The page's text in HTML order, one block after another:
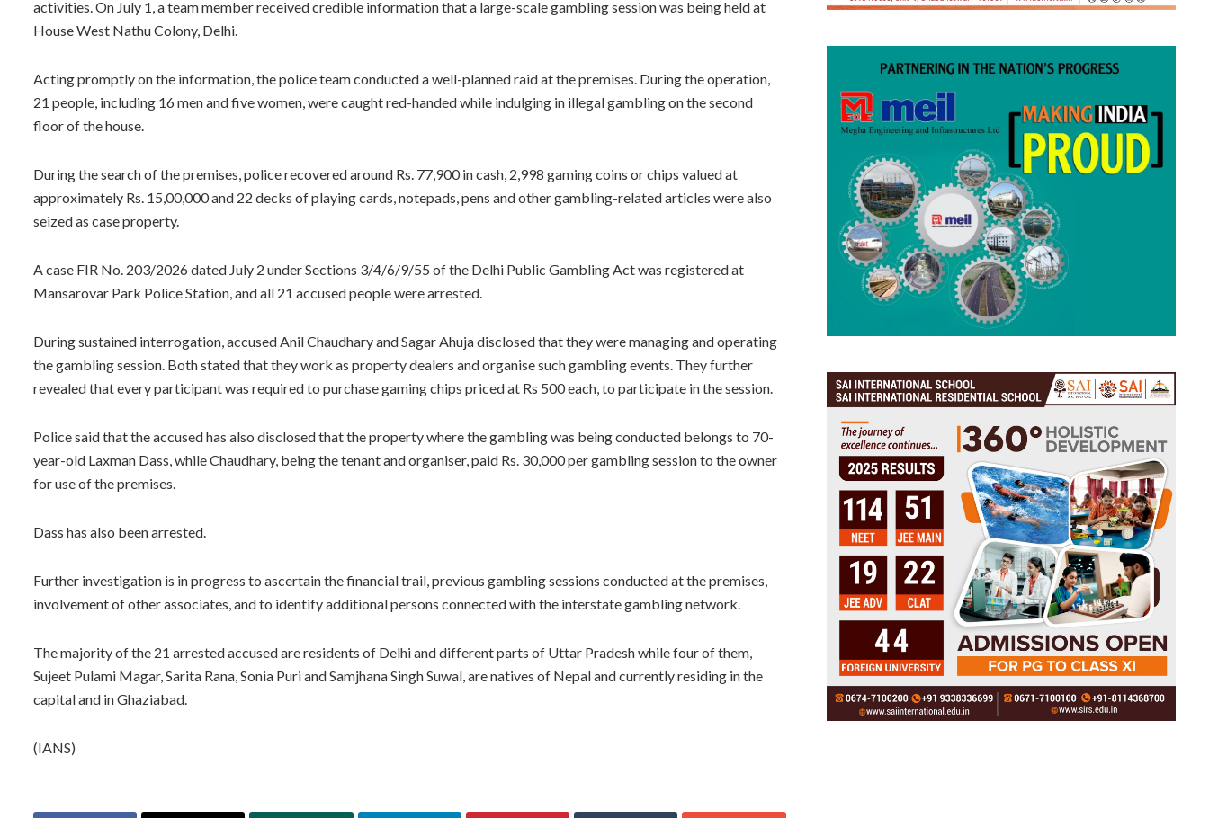
activities. On July 1, a team member received credible information that a large-scale gambling session was being held at
House West Nathu Colony, Delhi.
Acting promptly on the information, the police team conducted a well-planned raid at the premises. During the operation,
21 people, including 16 men and five women, were caught red-handed while indulging in illegal gambling on the second
floor of the house.
During the search of the premises, police recovered around Rs. 77,900 in cash, 2,998 gaming coins or chips valued at
approximately Rs. 15,00,000 and 22 decks of playing cards, notepads, pens and other gambling-related articles were also
seized as case property.
A case FIR No. 203/2026 dated July 2 under Sections 3/4/6/9/55 of the Delhi Public Gambling Act was registered at
Mansarovar Park Police Station, and all 21 accused people were arrested.
During sustained interrogation, accused Anil Chaudhary and Sagar Ahuja disclosed that they were managing and operating
the gambling session. Both stated that they work as property dealers and organise such gambling events. They further
revealed that every participant was required to purchase gaming chips priced at Rs 500 each, to participate in the session.
Police said that the accused has also disclosed that the property where the gambling was being conducted belongs to 70-
year-old Laxman Dass, while Chaudhary, being the tenant and organiser, paid Rs. 30,000 per gambling session to the owner
for use of the premises.
Dass has also been arrested.
Further investigation is in progress to ascertain the financial trail, previous gambling sessions conducted at the premises,
involvement of other associates, and to identify additional persons connected with the interstate gambling network.
The majority of the 21 arrested accused are residents of Delhi and different parts of Uttar Pradesh while four of them,
Sujeet Pulami Magar, Sarita Rana, Sonia Puri and Samjhana Singh Suwal, are natives of Nepal and currently residing in the
capital and in Ghaziabad.
(IANS)